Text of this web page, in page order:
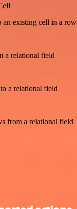
an existing cell in a row
a relational field
a relational field
from a relational field